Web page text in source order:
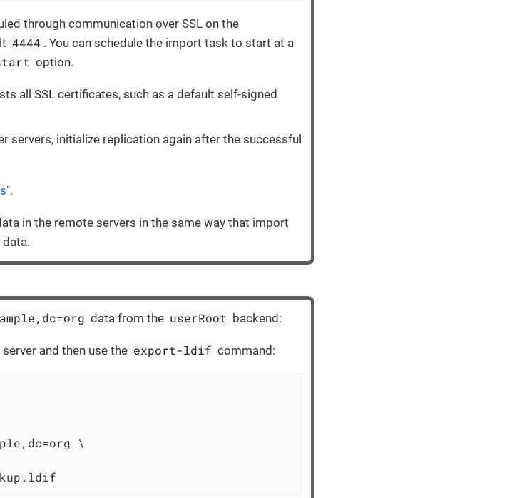
through communication over SSL on the
4444 . You can schedule the import task to start at a
option.
all SSL certificates, such as a default self-signed
servers, initialize replication again after the successful
.
in the remote servers in the same way that import
data from the userRoot backend:
and then use the export-ldif command:
\